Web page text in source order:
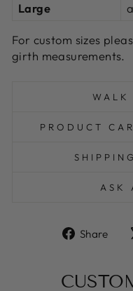
Large
For custom sizes
girth measurements.
WALK
PRODUCT
ASK
Share